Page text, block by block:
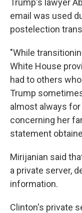
Trump's lawyer
email was used
postelection
"While
White House
had to others
Trump
almost always
concerning her
statement
Mirijanian said
a private server,
information.
Clinton's private